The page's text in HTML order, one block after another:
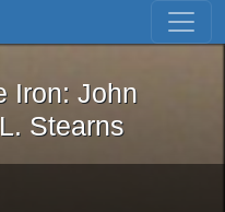
Skip to first result
the Iron: John
Iron: John
Stearns